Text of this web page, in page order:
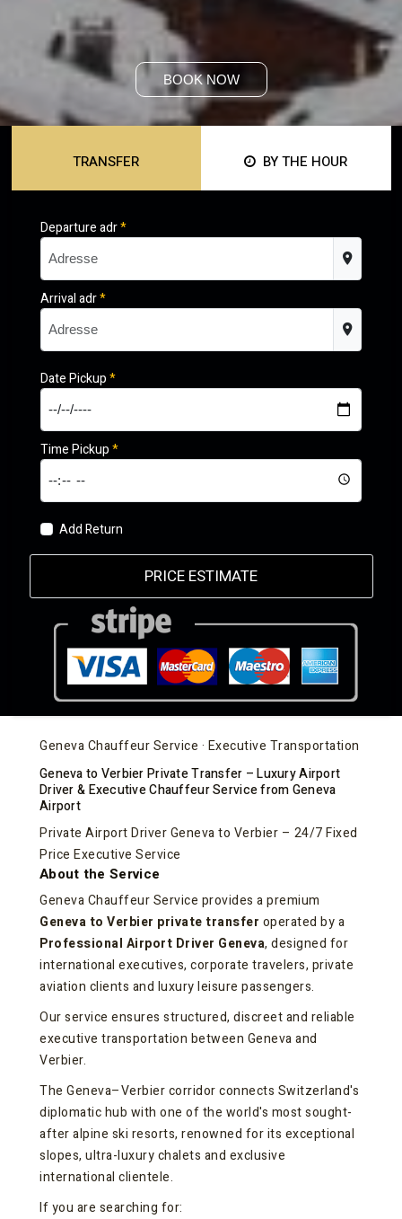
BOOK NOW
TRANSFER BY THE HOUR
Departure adr*
Arrival adr*
Date Pickup*
Time Pickup*
Add Return
PRICE ESTIMATE
Geneva Chauffeur Service · Executive Transportation
Geneva to Verbier Private Transfer – Luxury Airport
Driver & Executive Chauffeur Service from Geneva
Airport
Private Airport Driver Geneva to Verbier – 24/7 Fixed
Price Executive Service
About the Service
Geneva Chauffeur Service provides a premium
Geneva to Verbier private transfer operated by a
Professional Airport Driver Geneva, designed for
international executives, corporate travelers, private
aviation clients and luxury leisure passengers.
Our service ensures structured, discreet and reliable
executive transportation between Geneva and
Verbier.
The Geneva–Verbier corridor connects Switzerland's
diplomatic hub with one of the world's most sought-
after alpine ski resorts, renowned for its exceptional
slopes, ultra-luxury chalets and exclusive
international clientele.
If you are searching for: